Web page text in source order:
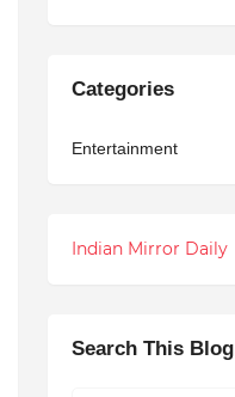
Categories
Entertainment
Indian Mirror Daily
Search This Blog